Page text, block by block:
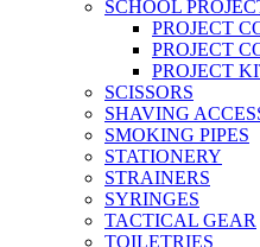
SCHOOL
PROJECT
PROJECT
PROJECT
SCISSORS
SHAVING
SMOKING PIPES
STATIONERY
STRAINERS
SYRINGES
TACTICAL GEAR
TOILETRIES